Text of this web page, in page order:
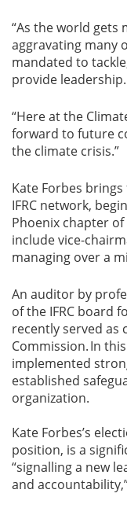
“As the world gets
aggravating many
mandated to
provide leadership.
“Here at the
forward to future
the climate crisis.”
Kate Forbes
IFRC network,
Phoenix chapter of
include vice-
managing over a
An auditor by
of the IFRC board
recently served as
Commission. In
implemented
established
organization.
Kate Forbes’s
position, is a
“signalling a new
and